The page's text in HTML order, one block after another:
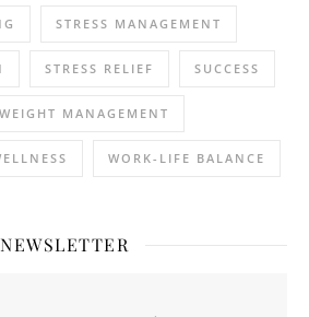
STRESS MANAGEMENT
STRESS RELIEF SUCCESS
WEIGHT MANAGEMENT
WORK-LIFE BALANCE
NEWSLETTER